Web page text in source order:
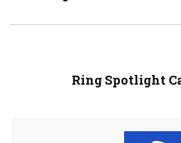
Ring Spotlight